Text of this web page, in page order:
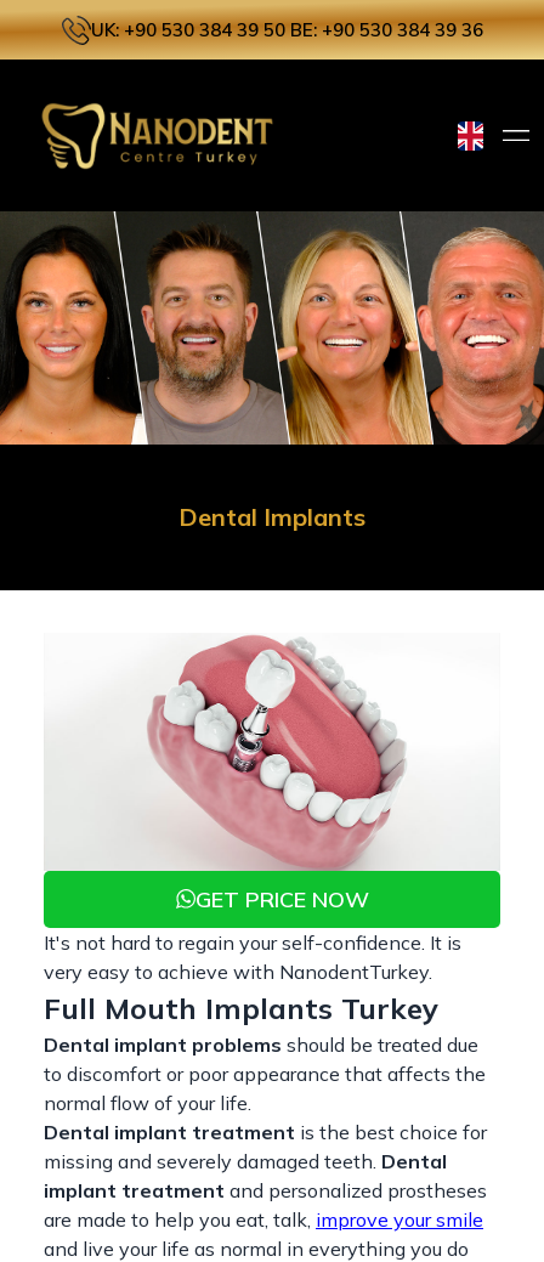
UK: +90 530 384 39 50 BE: +90 530 384 39 36
Dental Implants
GET PRICE NOW
It's not hard to regain your self-confidence. It is
very easy to achieve with NanodentTurkey.
Full Mouth Implants Turkey
Dental implant problems should be treated due
to discomfort or poor appearance that affects the
normal flow of your life.
Dental implant treatment is the best choice for
missing and severely damaged teeth. Dental
implant treatment and personalized prostheses
are made to help you eat, talk, improve your smile
and live your life as normal in everything you do